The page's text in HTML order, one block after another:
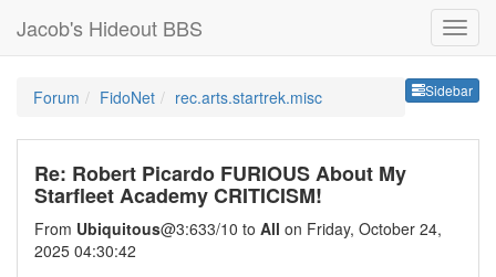
Jacob's Hideout BBS
Sidebar
Forum FidoNet rec.arts.startrek.misc
Re: Robert Picardo FURIOUS About My
Starfleet Academy CRITICISM!
From Ubiquitous@3:633/10 to All on Friday, October 24,
2025 04:30:42